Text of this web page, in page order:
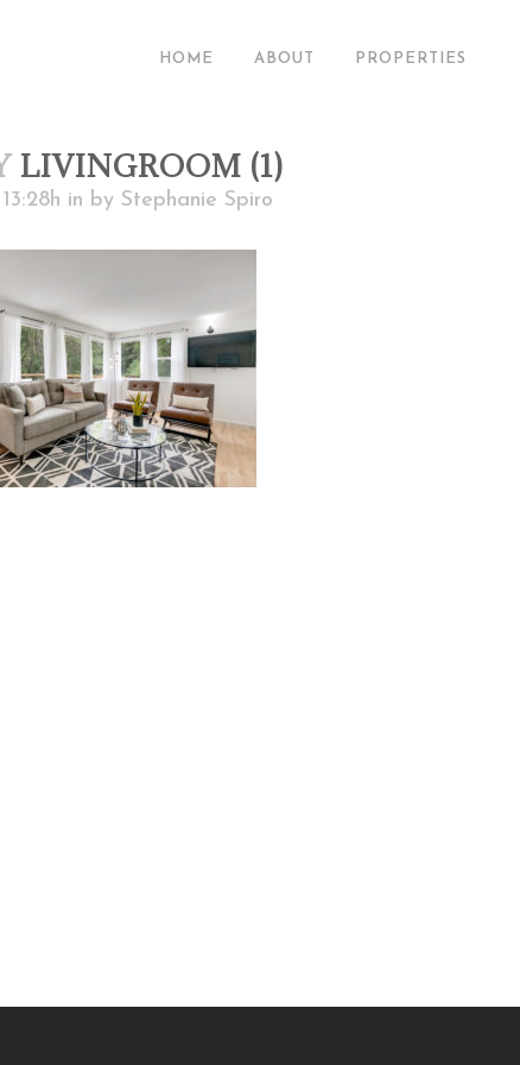
HOME ABOUT PROPERTIES
LIVINGROOM (1)
in by Stephanie Spiro